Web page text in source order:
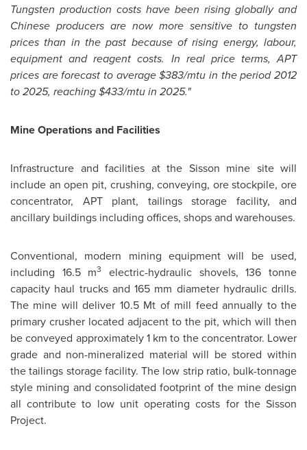
Tungsten production costs have been rising globally and
Chinese producers are now more sensitive to tungsten
prices than in the past because of rising energy, labour,
equipment and reagent costs. In real price terms, APT
prices are forecast to average$383/mtu in the period 2012
to 2025, reaching$433/mtu in 2025."
Mine Operations and Facilities
Infrastructure and facilities at the Sisson mine site will
include an open pit, crushing, conveying, ore stockpile, ore
concentrator, APT plant, tailings storage facility, and
ancillary buildings including offices, shops and warehouses.
Conventional, modern mining equipment will be used,
including 16.5 m3
electric-hydraulic shovels, 136 tonne
capacity haul trucks and 165 mm diameter hydraulic drills.
The mine will deliver 10.5 Mt of mill feed annually to the
primary crusher located adjacent to the pit, which will then
be conveyed approximately 1 km to the concentrator. Lower
grade and non-mineralized material will be stored within
the tailings storage facility. The low strip ratio, bulk-tonnage
style mining and consolidated footprint of the mine design
all contribute to low unit operating costs for the Sisson
Project.